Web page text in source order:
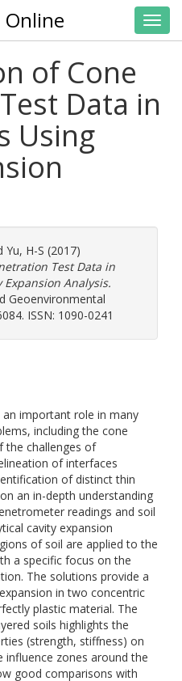
Online
of Cone
Data in
Using
Yu, H-S (2017)
Test Data in
Expansion Analysis.
Geoenvironmental
ISSN: 1090-0241
important role in many
including the cone
the challenges of
of interfaces
of distinct thin
an in-depth understanding
readings and soil
cavity expansion
of soil are applied to the
a specific focus on the
The solutions provide a
in two concentric
plastic material. The
soils highlights the
(strength, stiffness) on
influence zones around the
good comparisons with